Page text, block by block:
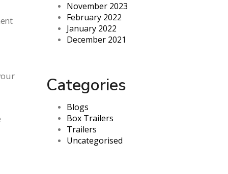
November 2023
February 2022
January 2022
December 2021
Categories
Blogs
Box Trailers
Trailers
Uncategorised